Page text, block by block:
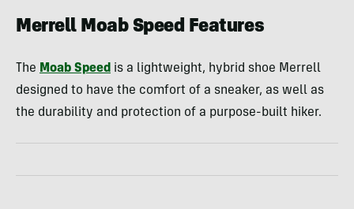
Merrell Moab Speed Features
The Moab Speed is a lightweight, hybrid shoe Merrell
designed to have the comfort of a sneaker, as well as
the durability and protection of a purpose-built hiker.